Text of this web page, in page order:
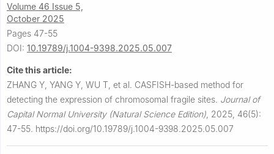
Volume 46 Issue 5,
October 2025
Pages 47-55
DOI: 10.19789/j.1004-9398.2025.05.007
Cite this article:
ZHANG Y, YANG Y, WU T, et al. CASFISH-based method for
detecting the expression of chromosomal fragile sites. Journal of
Capital Normal University (Natural Science Edition) 2025, 46(5):
47-55. https://doi.org/10.19789/j.1004-9398.2025.05.007